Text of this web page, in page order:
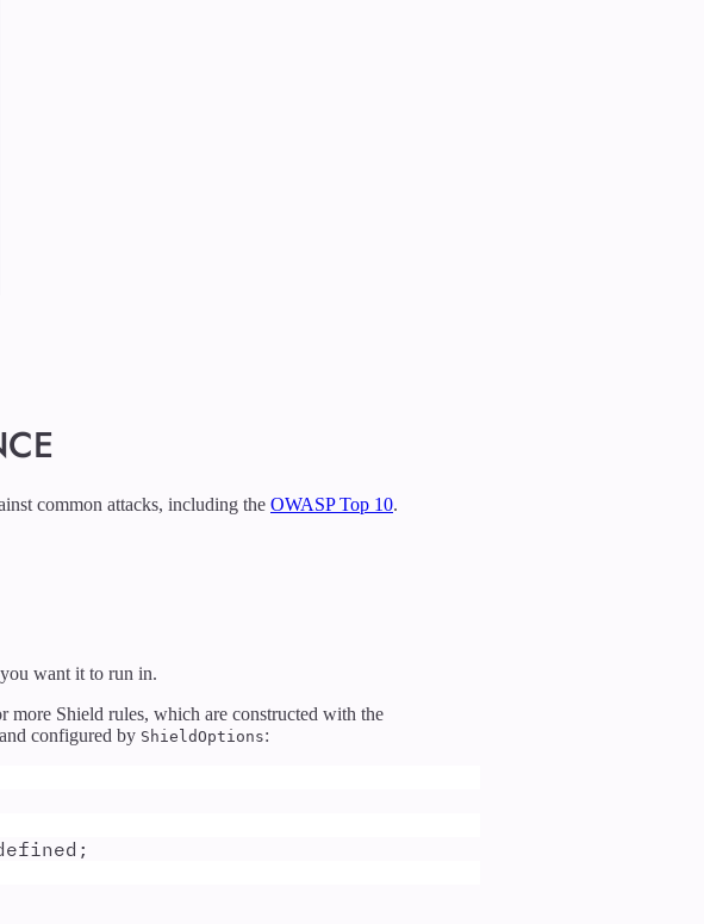
common attacks, including the OWASP Top 10.
want it to run in.
more Shield rules, which are constructed with the
configured by ShieldOptions:
;